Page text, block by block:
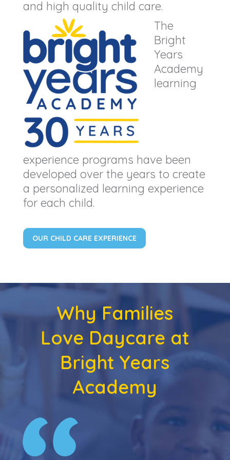
and high quality child care.
The
Bright
Years
Academy
learning
experience programs have been
developed over the years to create
a personalized learning experience
for each child.
OUR CHILD CARE EXPERIENCE
Why Families
Love Daycare at
Bright Years
Academy